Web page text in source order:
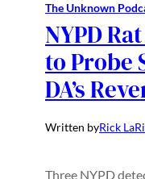
The Unknown
NYPD
to Probe
DA’s
Written byRick
Three NYPD